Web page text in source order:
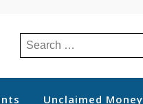
Search
for:
Unclaimed Money